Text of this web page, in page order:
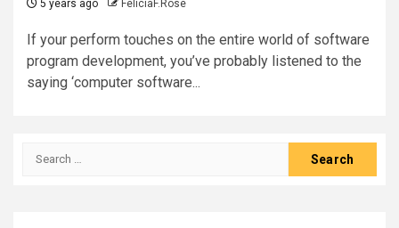
5 years ago FeliciaF.Rose
If your perform touches on the entire world of software
program development, you’ve probably listened to the
saying ‘computer software...
Search